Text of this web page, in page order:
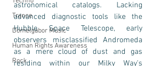
Trance
Domelgabor Music
Human Rights Awareness
Rock
astronomical catalogs. Lacking
advanced diagnostic tools like the
Hubble Space Telescope, early
observers misclassified Andromeda
as a mere cloud of dust and gas
residing within our Milky Way's